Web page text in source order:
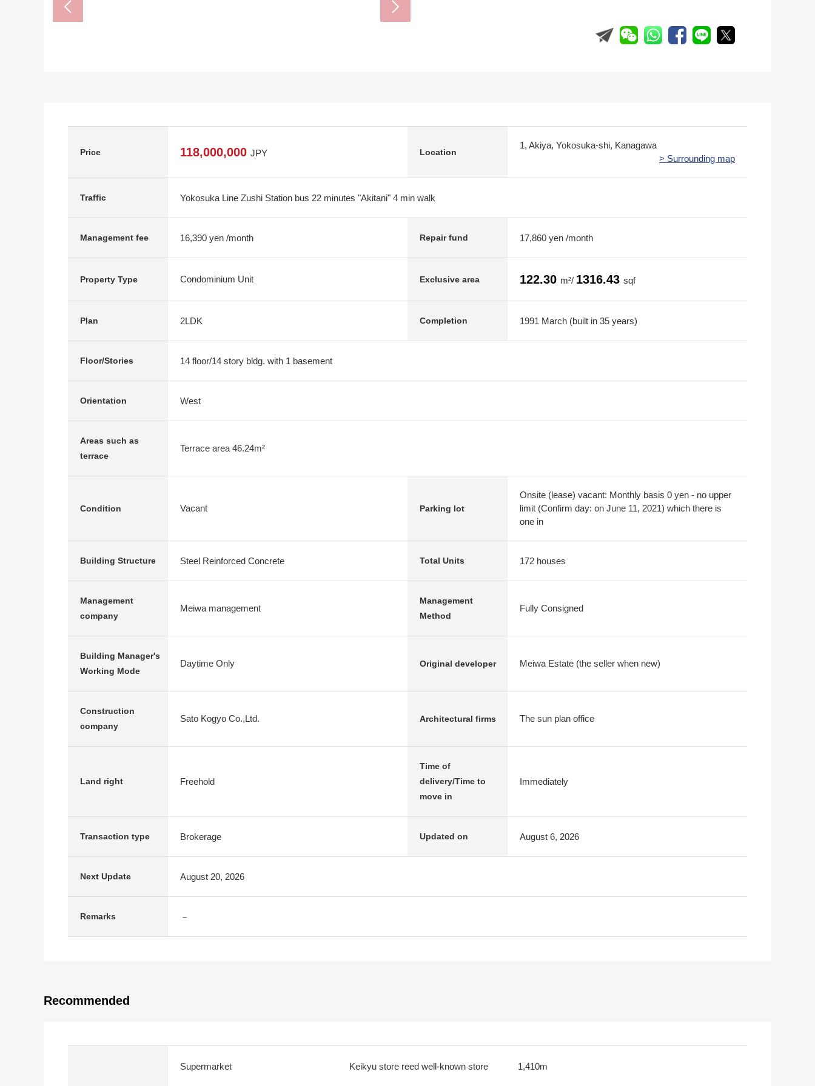
Price 118,000,000 JPY Location
1, Akiya, Yokosuka-shi, Kanagawa
> Surrounding map
Traffic Yokosuka Line Zushi Station bus 22 minutes "Akitani" 4 min walk
Management fee 16,390 yen /month Repair fund 17,860 yen /month
Property Type Condominium Unit Exclusive area 122.30 m²/ 1316.43 sqf
Plan 2LDK Completion 1991 March (built in 35 years)
Floor/Stories 14 floor/14 story bldg. with 1 basement
Orientation West
Areas such as
terrace
Terrace area 46.24m²
Condition Vacant Parking lot
Onsite (lease) vacant: Monthly basis 0 yen - no upper
limit (Confirm day: on June 11, 2021) which there is
one in
Building Structure Steel Reinforced Concrete Total Units 172 houses
Management
company
Meiwa management
Management
Method
Fully Consigned
Building Manager's
Working Mode
Daytime Only Original developer Meiwa Estate (the seller when new)
Construction
company
Sato Kogyo Co.,Ltd. Architectural firms The sun plan office
Land right Freehold
Time of
delivery/Time to
move in
Immediately
Transaction type Brokerage Updated on August 6, 2026
Next Update August 20, 2026
Remarks －
Recommended
Supermarket Keikyu store reed well-known store 1,410m